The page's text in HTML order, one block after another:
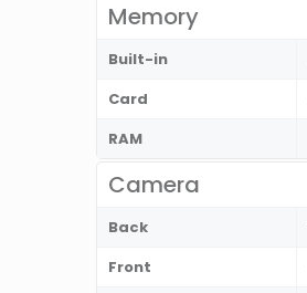
Memory
Built-in
Card
RAM
Camera
Back
Front